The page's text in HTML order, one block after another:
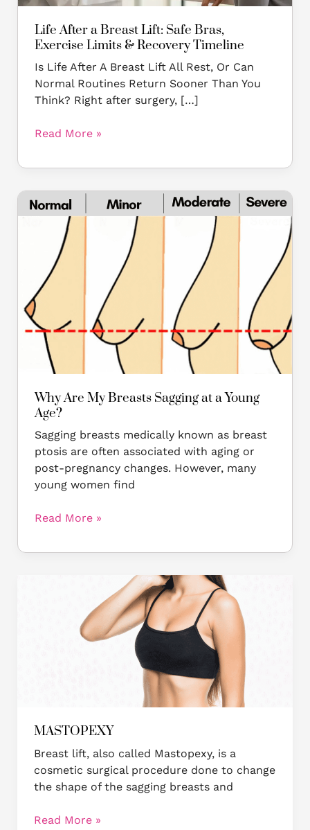
Life After a Breast Lift: Safe Bras,
Exercise Limits & Recovery Timeline
Is Life After A Breast Lift All Rest, Or Can
Normal Routines Return Sooner Than You
Think? Right after surgery, […]
Recovery
Timeline
Read More »
Why Are My Breasts Sagging at a Young
Age?
Sagging breasts medically known as breast
ptosis are often associated with aging or
post-pregnancy changes. However, many
young women find
Why
Are
Breasts
Sagging
at
a
Young
Age?
Read More »
MASTOPEXY
Breast lift, also called Mastopexy, is a
cosmetic surgical procedure done to change
the shape of the sagging breasts and
Read More »